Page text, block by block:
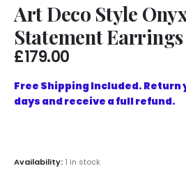
Art Deco Style
Statement Earrings
£179.00
Free Shipping Included. Return
days and receive a full refund.
Availability: 1 in stock